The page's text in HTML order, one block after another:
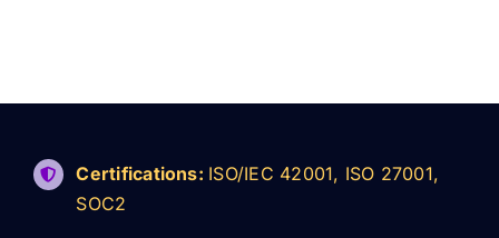
Certifications: ISO/IEC 42001, ISO 27001,
SOC2